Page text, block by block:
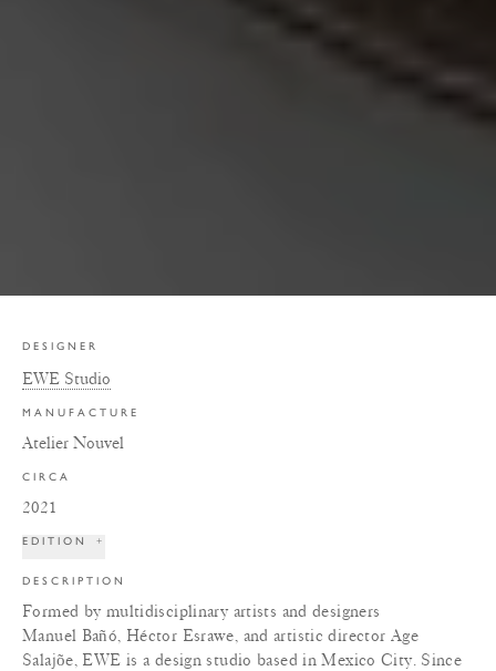
DESIGNER
EWE Studio
MANUFACTURE
Atelier Nouvel
CIRCA
2021
EDITION +
DESCRIPTION
Formed by multidisciplinary artists and designers
Manuel Bañó, Héctor Esrawe, and artistic director Age
Salajõe, EWE is a design studio based in Mexico City. Since